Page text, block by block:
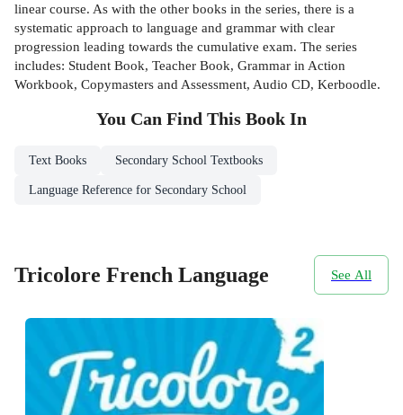
linear course. As with the other books in the series, there is a
systematic approach to language and grammar with clear
progression leading towards the cumulative exam. The series
includes: Student Book, Teacher Book, Grammar in Action
Workbook, Copymasters and Assessment, Audio CD, Kerboodle.
You Can Find This Book In
Text Books Secondary School Textbooks
Language Reference for Secondary School
Tricolore French Language See All